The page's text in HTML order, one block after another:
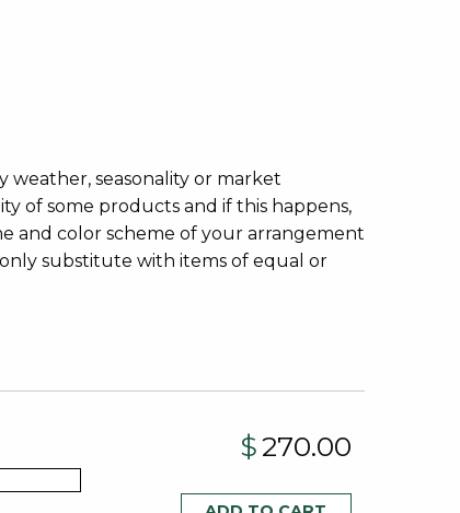
weather, seasonality or market
of some products and if this happens,
and color scheme of your arrangement
substitute with items of equal or
$270.00